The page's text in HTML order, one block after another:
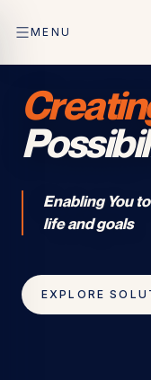
MENU
Enabling You
life and goals
EXPLORE